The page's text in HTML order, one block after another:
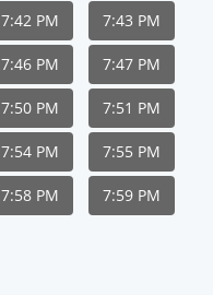
7:42 PM 7:43 PM
7:46 PM 7:47 PM
7:50 PM 7:51 PM
7:54 PM 7:55 PM
7:58 PM 7:59 PM